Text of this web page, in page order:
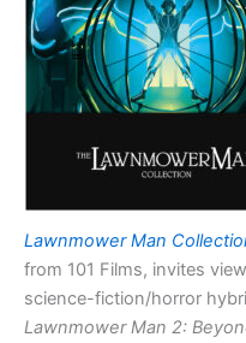
Lawnmower Man
from 101 Films, invites
science-fiction/horror
Lawnmower Man 2: